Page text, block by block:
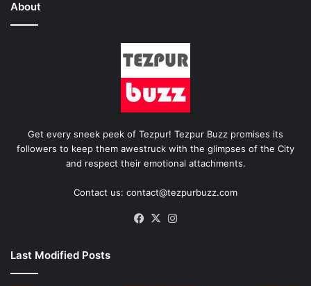
About
Get every sneek peek of Tezpur! Tezpur Buzz promises its
followers to keep them awestruck with the glimpses of the City
and respect their emotional attachments.
Contact us: contact@tezpurbuzz.com
Facebook
X
Last Modified Posts